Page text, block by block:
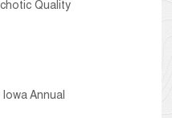
Quality
Annual